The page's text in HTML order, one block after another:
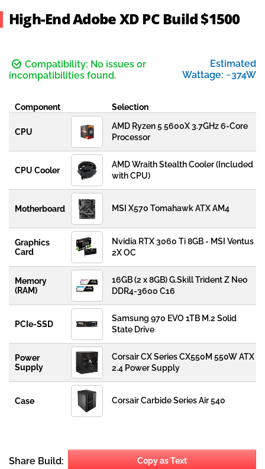
High-End Adobe XD PC Build $1500